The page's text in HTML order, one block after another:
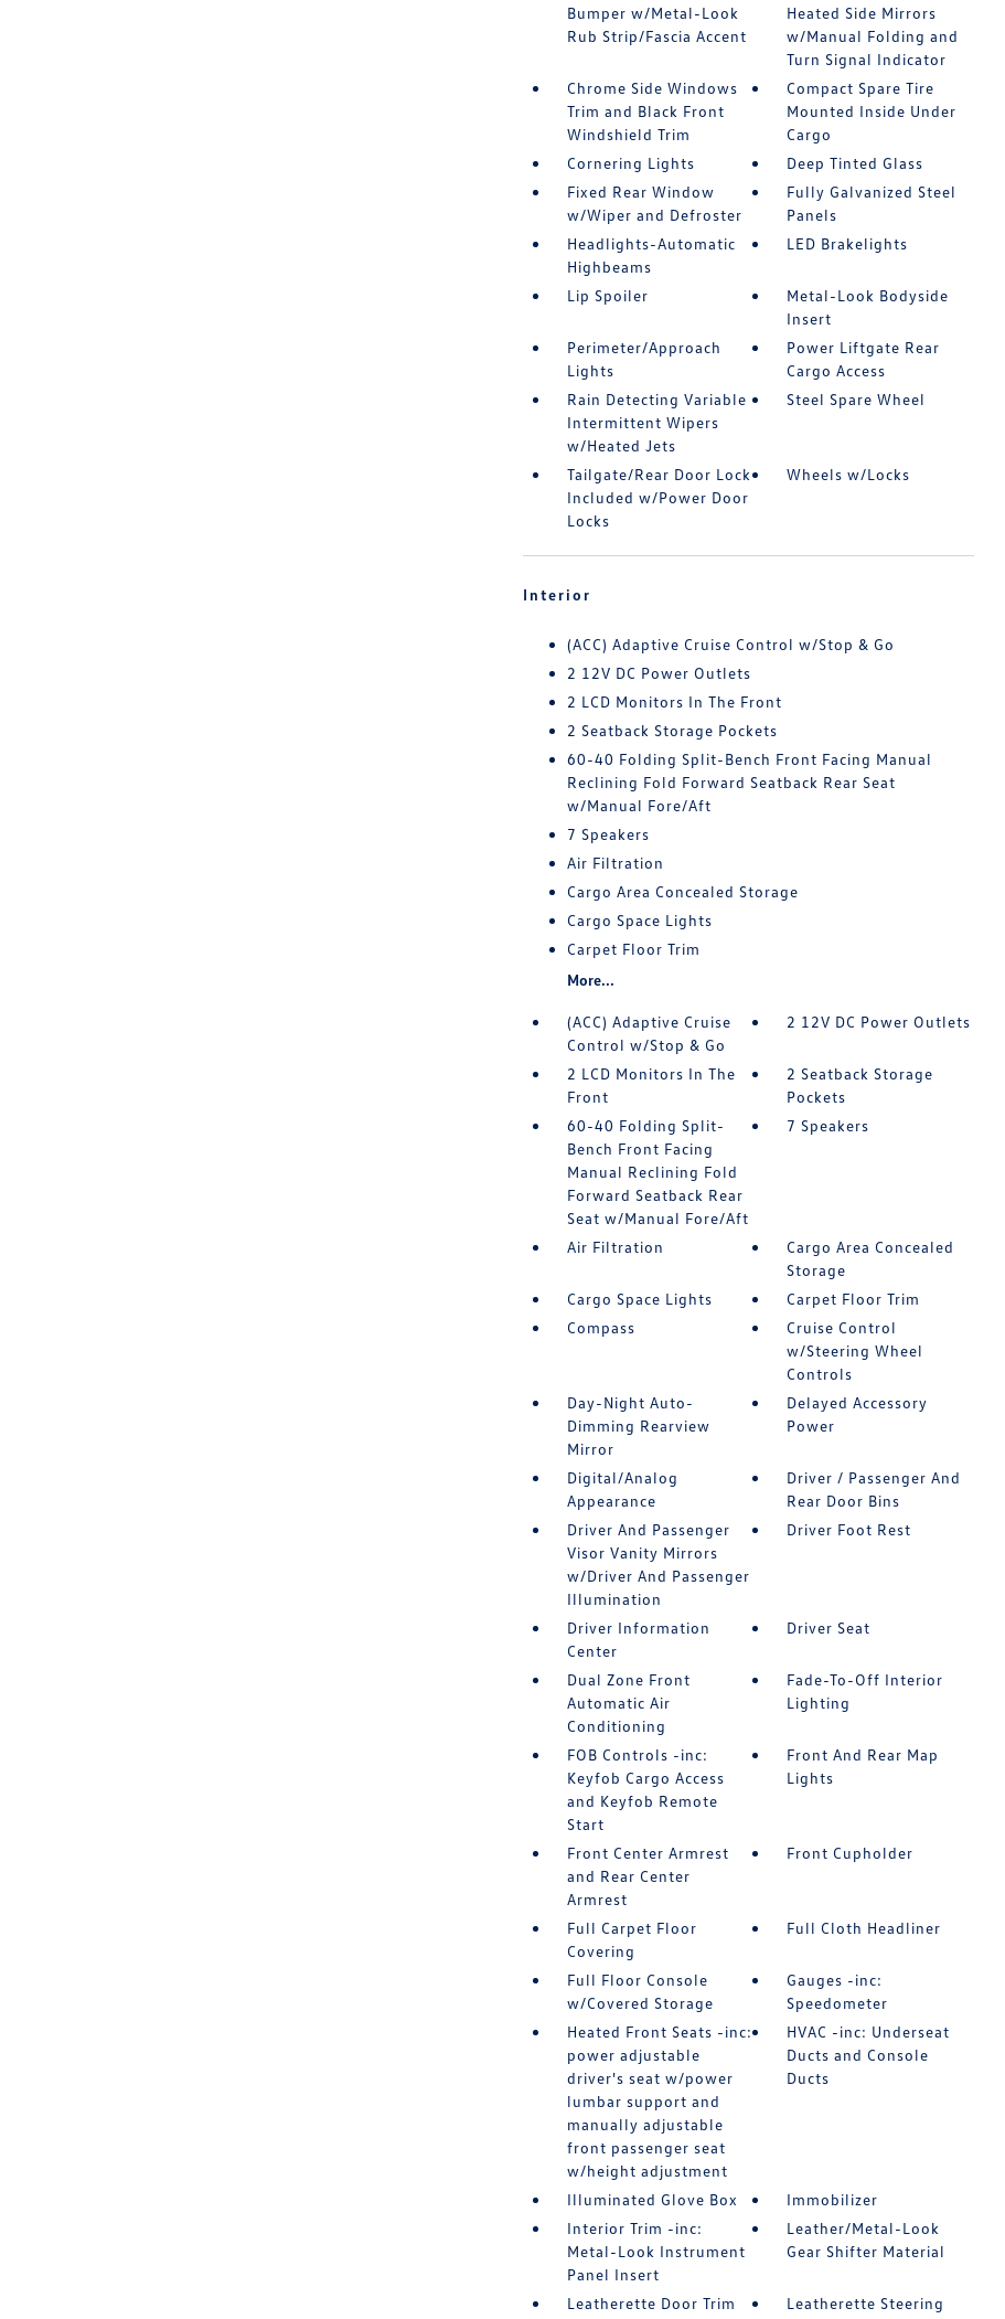
Bumper w/Metal-Look
Rub Strip/Fascia Accent
Heated Side Mirrors
w/Manual Folding and
Turn Signal Indicator
Chrome Side Windows
Trim and Black Front
Windshield Trim
Compact Spare Tire
Mounted Inside Under
Cargo
Cornering Lights
Deep Tinted Glass
Fixed Rear Window
w/Wiper and Defroster
Fully Galvanized Steel
Panels
Headlights-Automatic
Highbeams
LED Brakelights
Lip Spoiler
Metal-Look Bodyside
Insert
Perimeter/Approach
Lights
Power Liftgate Rear
Cargo Access
Rain Detecting Variable
Intermittent Wipers
w/Heated Jets
Steel Spare Wheel
Tailgate/Rear Door Lock
Included w/Power Door
Locks
Wheels w/Locks
Interior
(ACC) Adaptive Cruise Control w/Stop & Go
2 12V DC Power Outlets
2 LCD Monitors In The Front
2 Seatback Storage Pockets
60-40 Folding Split-Bench Front Facing Manual
Reclining Fold Forward Seatback Rear Seat
w/Manual Fore/Aft
7 Speakers
Air Filtration
Cargo Area Concealed Storage
Cargo Space Lights
Carpet Floor Trim
More...
(ACC) Adaptive Cruise
Control w/Stop & Go
2 12V DC Power Outlets
2 LCD Monitors In The
Front
2 Seatback Storage
Pockets
60-40 Folding Split-
Bench Front Facing
Manual Reclining Fold
Forward Seatback Rear
Seat w/Manual Fore/Aft
7 Speakers
Air Filtration
Cargo Area Concealed
Storage
Cargo Space Lights
Carpet Floor Trim
Compass
Cruise Control
w/Steering Wheel
Controls
Day-Night Auto-
Dimming Rearview
Mirror
Delayed Accessory
Power
Digital/Analog
Appearance
Driver / Passenger And
Rear Door Bins
Driver And Passenger
Visor Vanity Mirrors
w/Driver And Passenger
Illumination
Driver Foot Rest
Driver Information
Center
Driver Seat
Dual Zone Front
Automatic Air
Conditioning
Fade-To-Off Interior
Lighting
FOB Controls -inc:
Keyfob Cargo Access
and Keyfob Remote
Start
Front And Rear Map
Lights
Front Center Armrest
and Rear Center
Armrest
Front Cupholder
Full Carpet Floor
Covering
Full Cloth Headliner
Full Floor Console
w/Covered Storage
Gauges -inc:
Speedometer
Heated Front Seats -inc:
power adjustable
driver's seat w/power
lumbar support and
manually adjustable
front passenger seat
w/height adjustment
HVAC -inc: Underseat
Ducts and Console
Ducts
Illuminated Glove Box
Immobilizer
Interior Trim -inc:
Metal-Look Instrument
Panel Insert
Leather/Metal-Look
Gear Shifter Material
Leatherette Door Trim
Leatherette Steering